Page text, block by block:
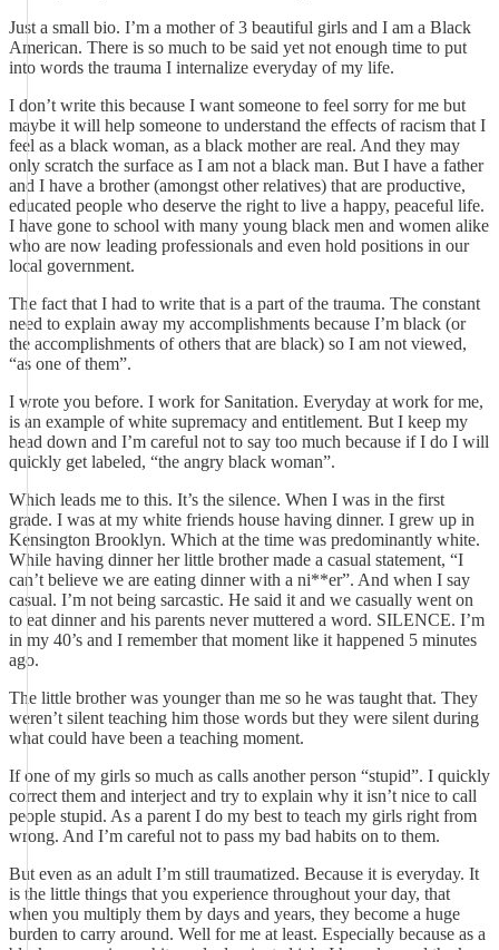
Just a small bio. I’m a mother of 3 beautiful girls and I am a Black
American. There is so much to be said yet not enough time to put
into words the trauma I internalize everyday of my life.
I don’t write this because I want someone to feel sorry for me but
maybe it will help someone to understand the effects of racism that I
feel as a black woman, as a black mother are real. And they may
only scratch the surface as I am not a black man. But I have a father
and I have a brother (amongst other relatives) that are productive,
educated people who deserve the right to live a happy, peaceful life.
I have gone to school with many young black men and women alike
who are now leading professionals and even hold positions in our
local government.
The fact that I had to write that is a part of the trauma. The constant
need to explain away my accomplishments because I’m black (or
the accomplishments of others that are black) so I am not viewed,
“as one of them”.
I wrote you before. I work for Sanitation. Everyday at work for me,
is an example of white supremacy and entitlement. But I keep my
head down and I’m careful not to say too much because if I do I will
quickly get labeled, “the angry black woman”.
Which leads me to this. It’s the silence. When I was in the first
grade. I was at my white friends house having dinner. I grew up in
Kensington Brooklyn. Which at the time was predominantly white.
While having dinner her little brother made a casual statement, “I
can’t believe we are eating dinner with a ni**er”. And when I say
casual. I’m not being sarcastic. He said it and we casually went on
to eat dinner and his parents never muttered a word. SILENCE. I’m
in my 40’s and I remember that moment like it happened 5 minutes
ago.
The little brother was younger than me so he was taught that. They
weren’t silent teaching him those words but they were silent during
what could have been a teaching moment.
If one of my girls so much as calls another person “stupid”. I quickly
correct them and interject and try to explain why it isn’t nice to call
people stupid. As a parent I do my best to teach my girls right from
wrong. And I’m careful not to pass my bad habits on to them.
But even as an adult I’m still traumatized. Because it is everyday. It
is the little things that you experience throughout your day, that
when you multiply them by days and years, they become a huge
burden to carry around. Well for me at least. Especially because as a